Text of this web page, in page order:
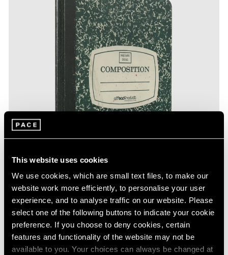
This website uses cookies
We use cookies, which are small text files, to make our
website work more efficiently, to personalise your user
experience, and to analyse traffic on our website. Please
select one of the following buttons to indicate your cookie
preference. If you choose to deny cookies, certain
features and functionality of the website may not be
available to you. Your choices can always be changed at
Pace Publishing